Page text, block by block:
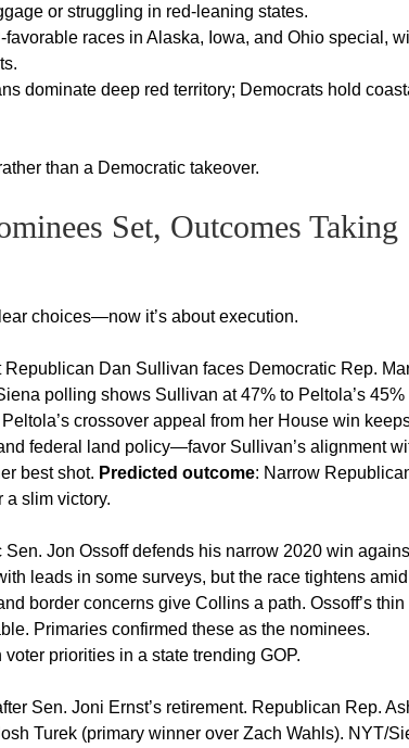
or struggling in red-leaning states.
races in Alaska, Iowa, and Ohio special,
dominate deep red territory; Democrats hold
than a Democratic takeover.
Set, Outcomes Taking
choices—now it’s about execution.
Republican Dan Sullivan faces Democratic Rep.
polling shows Sullivan at 47% to Peltola’s 45%
crossover appeal from her House win
federal land policy—favor Sullivan’s alignment
best shot. Predicted outcome: Narrow
a slim victory.
Sen. Jon Ossoff defends his narrow 2020 win
leads in some surveys, but the race tightens amid
border concerns give Collins a path. Ossoff’s thin
Primaries confirmed these as the nominees.
priorities in a state trending GOP.
Sen. Joni Ernst’s retirement. Republican Rep.
Turek (primary winner over Zach Wahls). NYT/